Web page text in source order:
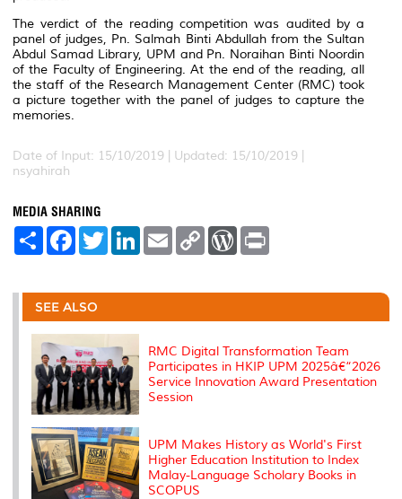
The verdict of the reading competition was audited by a
panel of judges, Pn. Salmah Binti Abdullah from the Sultan
Abdul Samad Library, UPM and Pn. Noraihan Binti Noordin
of the Faculty of Engineering. At the end of the reading, all
the staff of the Research Management Center (RMC) took
a picture together with the panel of judges to capture the
memories.
Date of Input: 15/10/2019 | Updated: 15/10/2019 |
nsyahirah
MEDIA SHARING
S
e
F
a
b
o
o
k
T
w
t
r
L
e
I
E
m
l
C
L
n
W
P
e
s
t
SEE ALSO
RMC Digital Transformation Team
Participates in HKIP UPM 2025â€“2026
Service Innovation Award Presentation
Session
UPM Makes History as World's First
Higher Education Institution to Index
Malay-Language Scholary Books in
SCOPUS